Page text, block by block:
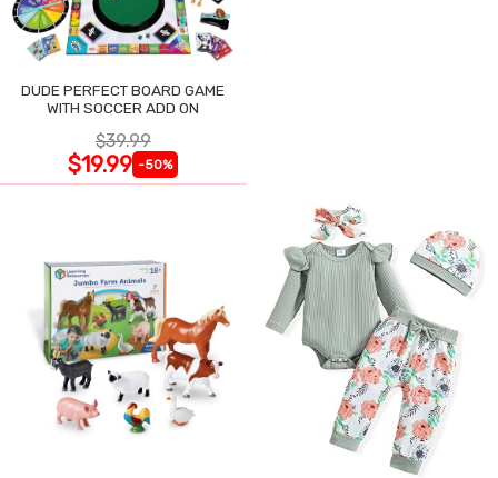
DUDE PERFECT BOARD GAME
WITH SOCCER ADD ON
$39.99
$19.99 -50%